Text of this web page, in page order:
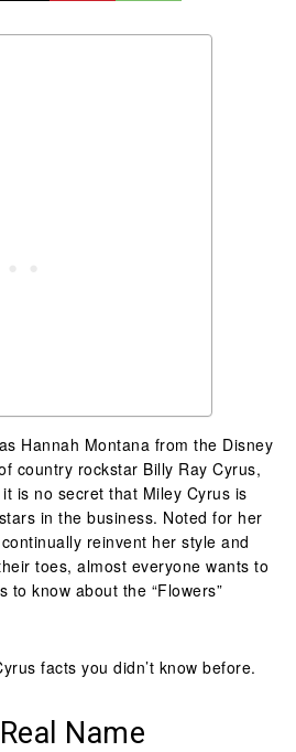
Hannah Montana from the Disney
country rockstar Billy Ray Cyrus,
is no secret that Miley Cyrus is
in the business. Noted for her
reinvent her style and
toes, almost everyone wants to
to know about the “Flowers”
facts you didn’t know before.
Name